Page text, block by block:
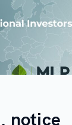
notice